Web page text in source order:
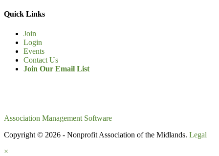
Quick Links
Join
Login
Events
Contact Us
Join Our Email List
Association Management Software
Copyright © 2026 - Nonprofit Association of the Midlands. Legal
×